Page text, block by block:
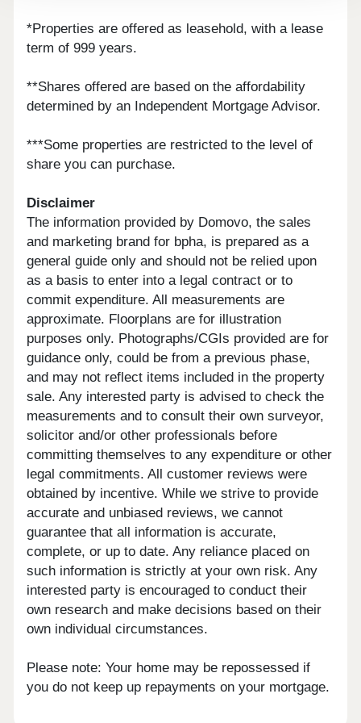
*Properties are offered as leasehold, with a lease
term of 999 years.
**Shares offered are based on the affordability
determined by an Independent Mortgage Advisor.
***Some properties are restricted to the level of
share you can purchase.
Disclaimer
The information provided by Domovo, the sales
and marketing brand for bpha, is prepared as a
general guide only and should not be relied upon
as a basis to enter into a legal contract or to
commit expenditure. All measurements are
approximate. Floorplans are for illustration
purposes only. Photographs/CGIs provided are for
guidance only, could be from a previous phase,
and may not reflect items included in the property
sale. Any interested party is advised to check the
measurements and to consult their own surveyor,
solicitor and/or other professionals before
committing themselves to any expenditure or other
legal commitments. All customer reviews were
obtained by incentive. While we strive to provide
accurate and unbiased reviews, we cannot
guarantee that all information is accurate,
complete, or up to date. Any reliance placed on
such information is strictly at your own risk. Any
interested party is encouraged to conduct their
own research and make decisions based on their
own individual circumstances.
Please note: Your home may be repossessed if
you do not keep up repayments on your mortgage.